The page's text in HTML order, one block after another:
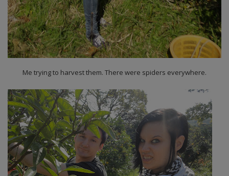
Me trying to harvest them. There were spiders everywhere.